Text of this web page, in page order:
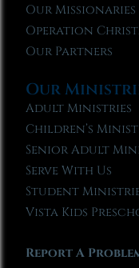
Our Missionaries
Operation
Our Partners
Our
Adult Ministries
Children’s
Senior Adult
Serve With Us
Student
Vista Kids
Report A